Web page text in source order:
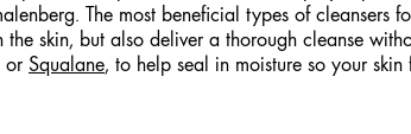
The most beneficial types of cleansers
skin, but also deliver a thorough cleanse
or Squalane, to help seal in moisture so your